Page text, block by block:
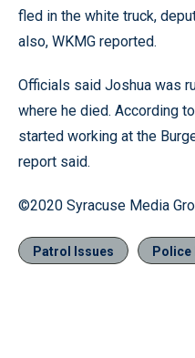
fled in the white truck,
also, WKMG reported.
Officials said Joshua was
where he died. According
started working at the
report said.
©2020 Syracuse Media
Patrol Issues Police